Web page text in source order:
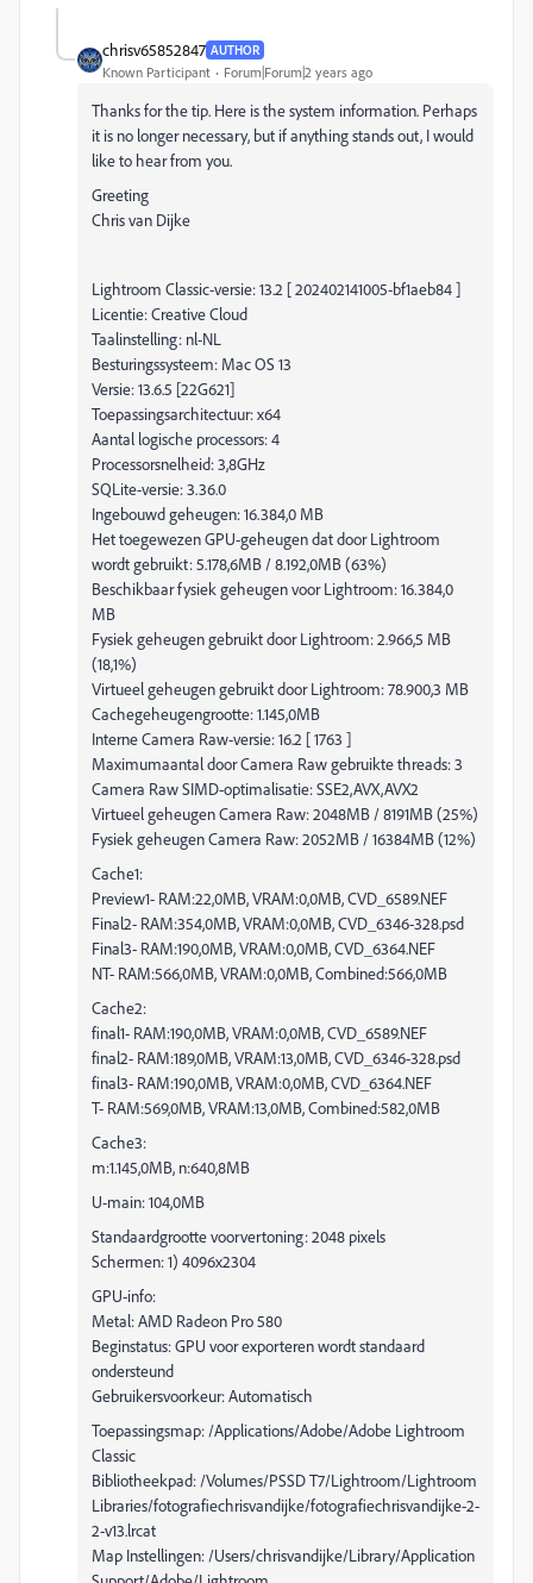
chrisv65852847 AUTHOR
Known Participant Forum|Forum|2 years ago
Thanks for the tip. Here is the system information. Perhaps
it is no longer necessary, but if anything stands out, I would
like to hear from you.
Greeting
Chris van Dijke
Lightroom Classic-versie: 13.2 [ 202402141005-bf1aeb84 ]
Licentie: Creative Cloud
Taalinstelling: nl-NL
Besturingssysteem: Mac OS 13
Versie: 13.6.5 [22G621]
Toepassingsarchitectuur: x64
Aantal logische processors: 4
Processorsnelheid: 3,8GHz
SQLite-versie: 3.36.0
Ingebouwd geheugen: 16.384,0 MB
Het toegewezen GPU-geheugen dat door Lightroom
wordt gebruikt: 5.178,6MB / 8.192,0MB (63%)
Beschikbaar fysiek geheugen voor Lightroom: 16.384,0
MB
Fysiek geheugen gebruikt door Lightroom: 2.966,5 MB
(18,1%)
Virtueel geheugen gebruikt door Lightroom: 78.900,3 MB
Cachegeheugengrootte: 1.145,0MB
Interne Camera Raw-versie: 16.2 [ 1763 ]
Maximumaantal door Camera Raw gebruikte threads: 3
Camera Raw SIMD-optimalisatie: SSE2,AVX,AVX2
Virtueel geheugen Camera Raw: 2048MB / 8191MB (25%)
Fysiek geheugen Camera Raw: 2052MB / 16384MB (12%)
Cache1:
Preview1- RAM:22,0MB, VRAM:0,0MB, CVD_6589.NEF
Final2- RAM:354,0MB, VRAM:0,0MB, CVD_6346-328.psd
Final3- RAM:190,0MB, VRAM:0,0MB, CVD_6364.NEF
NT- RAM:566,0MB, VRAM:0,0MB, Combined:566,0MB
Cache2:
final1- RAM:190,0MB, VRAM:0,0MB, CVD_6589.NEF
final2- RAM:189,0MB, VRAM:13,0MB, CVD_6346-328.psd
final3- RAM:190,0MB, VRAM:0,0MB, CVD_6364.NEF
T- RAM:569,0MB, VRAM:13,0MB, Combined:582,0MB
Cache3:
m:1.145,0MB, n:640,8MB
U-main: 104,0MB
Standaardgrootte voorvertoning: 2048 pixels
Schermen: 1) 4096x2304
GPU-info:
Metal: AMD Radeon Pro 580
Beginstatus: GPU voor exporteren wordt standaard
ondersteund
Gebruikersvoorkeur: Automatisch
Toepassingsmap: /Applications/Adobe/Adobe Lightroom
Classic
Bibliotheekpad: /Volumes/PSSD T7/Lightroom/Lightroom
Libraries/fotografiechrisvandijke/fotografiechrisvandijke-2-
2-v13.lrcat
Map Instellingen: /Users/chrisvandijke/Library/Application